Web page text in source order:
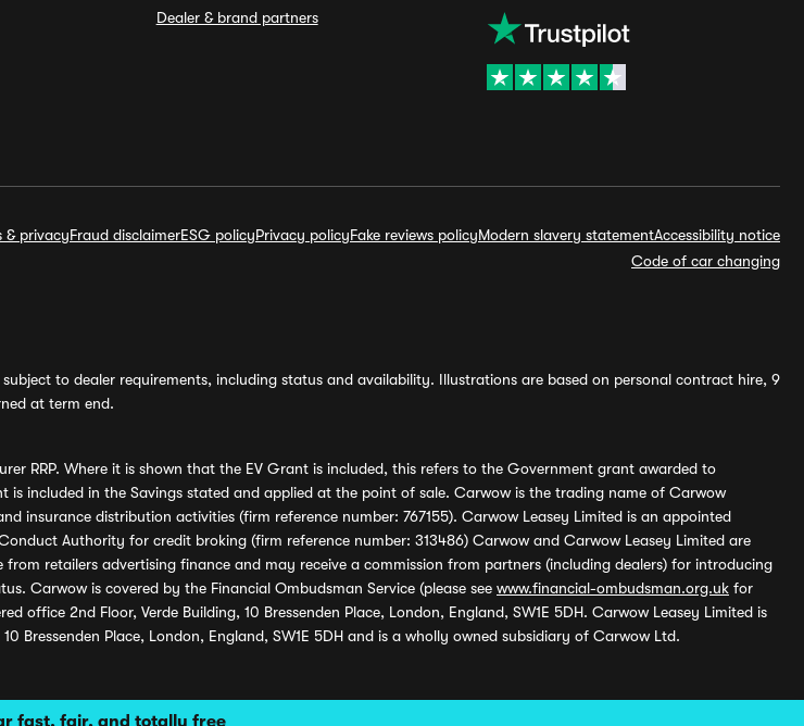
fast, fair, and totally free
Dealer & brand partners
& privacyFraud disclaimerESG policyPrivacy policyFake reviews policyModern slavery statementAccessibility notice
Code of car changing
to dealer requirements, including status and availability. Illustrations are based on personal contract hire, 9
at term end.
RRP. Where it is shown that the EV Grant is included, this refers to the Government grant awarded to
included in the Savings stated and applied at the point of sale. Carwow is the trading name of Carwow
distribution activities (firm reference number: 767155). Carwow Leasey Limited is an appointed
Authority for credit broking (firm reference number: 313486) Carwow and Carwow Leasey Limited are
retailers advertising finance and may receive a commission from partners (including dealers) for introducing
Carwow is covered by the Financial Ombudsman Service (please see www.financial-ombudsman.org.uk for
2nd Floor, Verde Building, 10 Bressenden Place, London, England, SW1E 5DH. Carwow Leasey Limited is
Bressenden Place, London, England, SW1E 5DH and is a wholly owned subsidiary of Carwow Ltd.